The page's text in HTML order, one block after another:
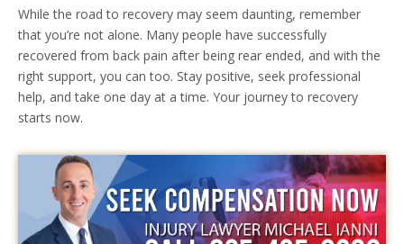
While the road to recovery may seem daunting, remember
that you’re not alone. Many people have successfully
recovered from back pain after being rear ended, and with the
right support, you can too. Stay positive, seek professional
help, and take one day at a time. Your journey to recovery
starts now.